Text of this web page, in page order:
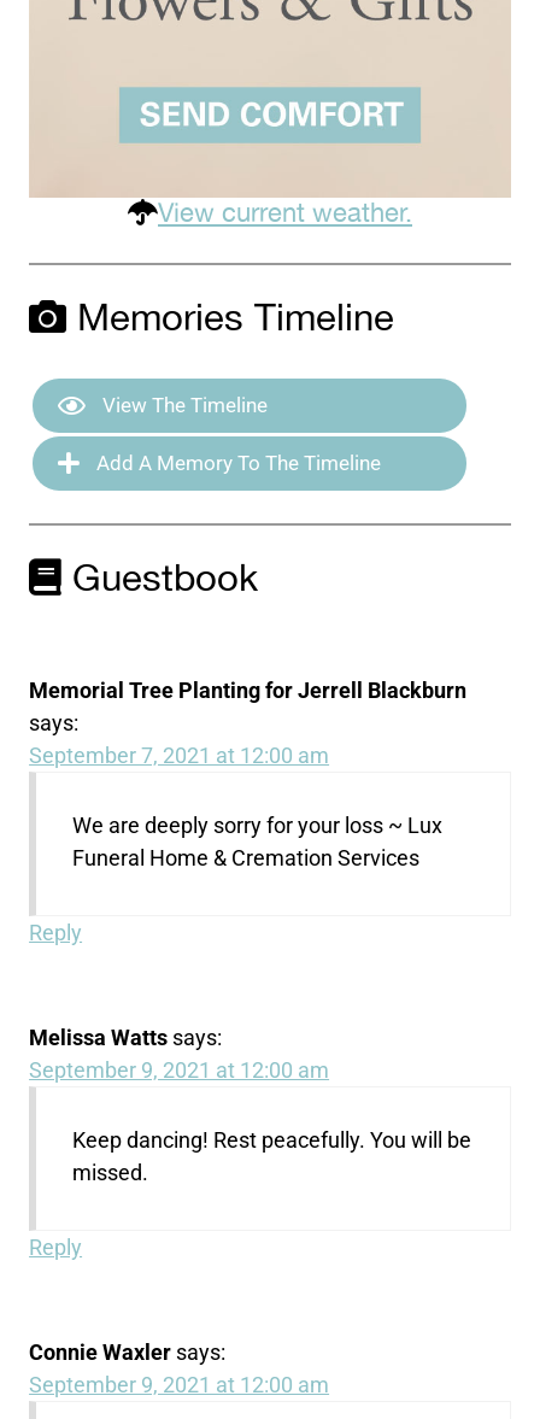
View current weather.
Memories Timeline
View The Timeline
Add A Memory To The Timeline
Guestbook
Memorial Tree Planting for Jerrell Blackburn
says:
September 7, 2021 at 12:00 am
We are deeply sorry for your loss ~ Lux
Funeral Home & Cremation Services
Reply
Melissa Watts says:
September 9, 2021 at 12:00 am
Keep dancing! Rest peacefully. You will be
missed.
Reply
Connie Waxler says:
September 9, 2021 at 12:00 am